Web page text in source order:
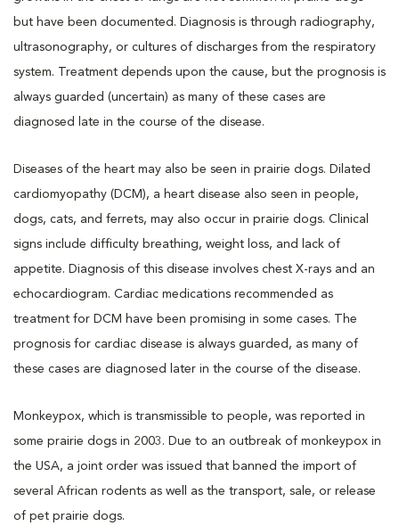
but have been documented. Diagnosis is through radiography,
ultrasonography, or cultures of discharges from the respiratory
system. Treatment depends upon the cause, but the prognosis is
always guarded (uncertain) as many of these cases are
diagnosed late in the course of the disease.
Diseases of the heart may also be seen in prairie dogs. Dilated
cardiomyopathy (DCM), a heart disease also seen in people,
dogs, cats, and ferrets, may also occur in prairie dogs. Clinical
signs include difficulty breathing, weight loss, and lack of
appetite. Diagnosis of this disease involves chest X-rays and an
echocardiogram. Cardiac medications recommended as
treatment for DCM have been promising in some cases. The
prognosis for cardiac disease is always guarded, as many of
these cases are diagnosed later in the course of the disease.
Monkeypox, which is transmissible to people, was reported in
some prairie dogs in 2003. Due to an outbreak of monkeypox in
the USA, a joint order was issued that banned the import of
several African rodents as well as the transport, sale, or release
of pet prairie dogs.